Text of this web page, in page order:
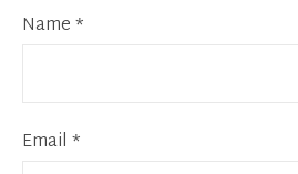
Name*
Email *